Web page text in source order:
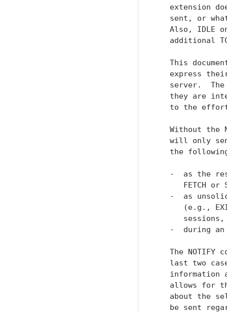
extension
sent, or
Also, IDLE
additional
This
express
server.
they are
to the
Without the
will only
the
-  as the
FETCH or
-  as
(e.g.,
sessions,
-  during
The NOTIFY
last two
information
allows for
about the
be sent